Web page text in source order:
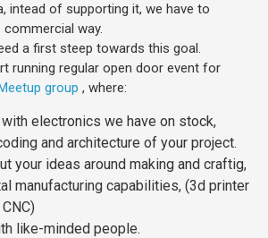
intead of supporting it, we have to
way.
a first steep towards this goal.
running regular open door event for
group , where:
with electronics we have on stock,
and architecture of your project.
your ideas around making and craftig,
manufacturing capabilities, (3d printer
like-minded people.